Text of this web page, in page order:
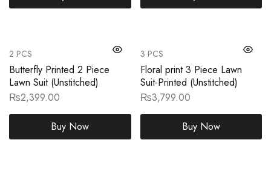
2 PCS
Butterfly Printed 2 Piece
Lawn Suit (Unstitched)
₨2,399.00
Buy Now
3 PCS
Floral print 3 Piece Lawn
Suit-Printed (Unstitched)
₨3,799.00
Buy Now